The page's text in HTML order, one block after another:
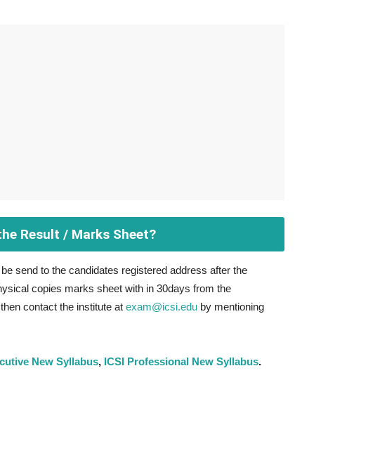
Result / Marks Sheet?
send to the candidates registered address after the
copies marks sheet with in 30days from the
contact the institute at exam@icsi.edu by mentioning
New Syllabus, ICSI Professional New Syllabus.